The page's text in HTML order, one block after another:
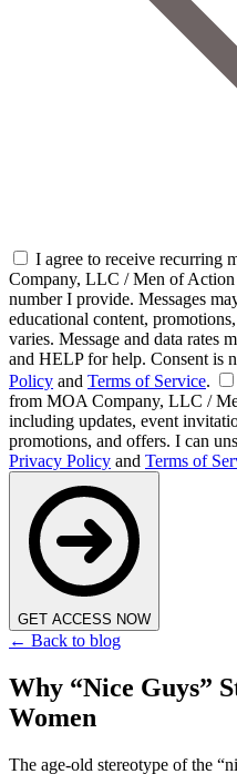
I agree to receive recurring
Company, LLC / Men of
number I provide. Messages
educational content,
varies. Message and data rates
and HELP for help. Consent is
Policy and Terms of Service.
from MOA Company, LLC /
including updates, event
promotions, and offers. I can
Privacy Policy and Terms of
GET ACCESS NOW
← Back to blog
Why “Nice Guys”
Women
The age-old stereotype of the